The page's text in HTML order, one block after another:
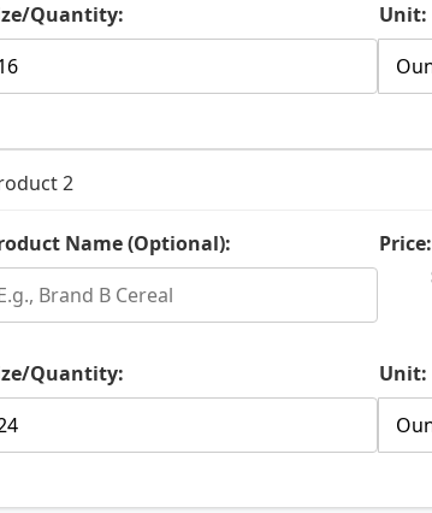
Quantity: Unit:
2
Name (Optional):
Price:
Quantity: Unit: